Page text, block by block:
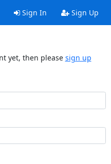
Sign In Sign Up
yet, then please sign up